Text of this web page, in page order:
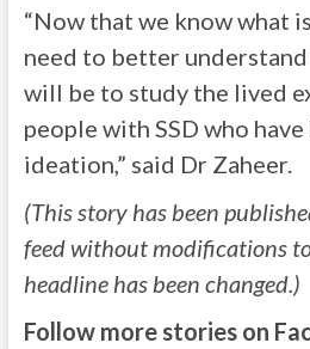
“Now that we know what
need to better understand
will be to study the lived
people with SSD who
ideation,” said Dr Zaheer.
(This story has been
feed without modifications
headline has been changed.)
Follow more stories on